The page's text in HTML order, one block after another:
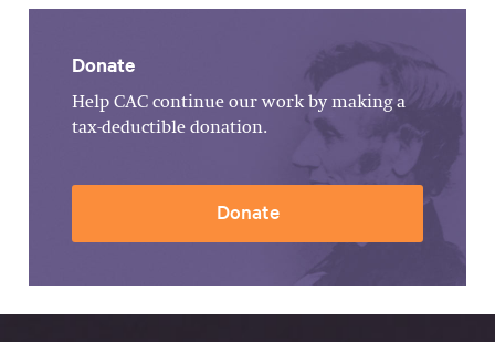
Donate
Help CAC continue our work by making a
tax-deductible donation.
Donate